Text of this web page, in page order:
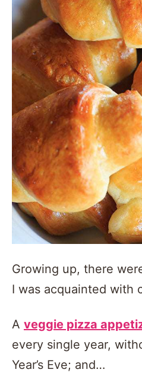
Growing up, there
I was acquainted with
A veggie pizza
every single year,
Year’s Eve; and…